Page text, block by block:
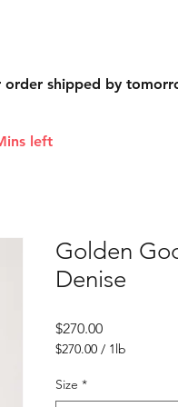
order shipped by
Golden
Denise
$270.00Price
$270.00 / 1lb
per
1
Size *
left